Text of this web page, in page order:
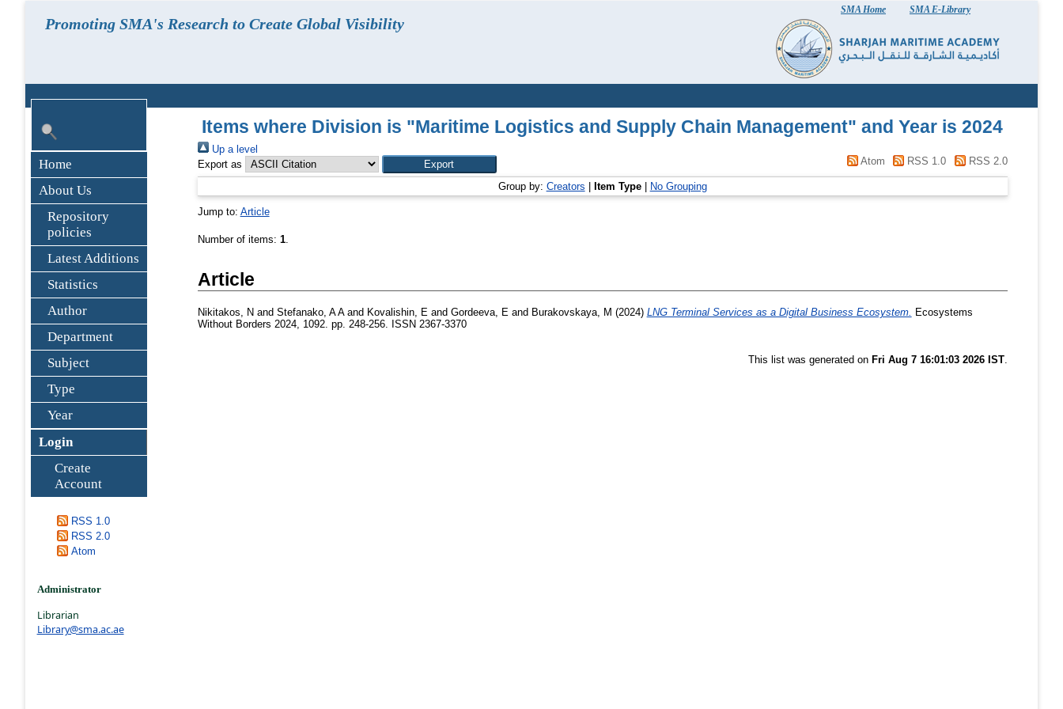
Promoting SMA's Research to Create Global Visibility
SMA Home SMA E-Library
Home
About Us
Repository
policies
Latest Additions
Statistics
Author
Department
Subject
Type
Year
Login
Create
Account
RSS 1.0
RSS 2.0
Atom
Administrator
Librarian
Library@sma.ac.ae
Items where Division is "Maritime Logistics and Supply Chain Management" and Year is 2024
Up a level
Export as
Atom RSS 1.0 RSS 2.0
Group by: Creators Item Type| No Grouping
Jump to: Article
Number of items: 1.
Article
Nikitakos, N and Stefanako, A Aand Kovalishin, Eand Gordeeva, Eand Burakovskaya, M (2024) LNG Terminal Services as a Digital Business Ecosystem. Ecosystems
Without Borders 2024, 1092. pp. 248-256. ISSN 2367-3370
This list was generated on Fri Aug 7 16:01:03 2026 IST.